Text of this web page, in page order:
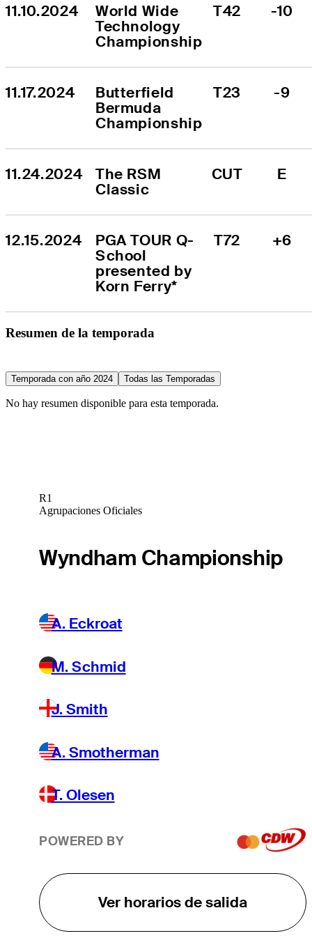
11.10.2024
World Wide
Technology
Championship
T42 -10
11.17.2024
Butterfield
Bermuda
Championship
T23 -9
11.24.2024
The RSM
Classic
CUT E
12.15.2024
PGA TOUR Q-
School
presented by
Korn Ferry*
T72 +6
Resumen de la temporada
Temporada con año 2024 Todas las Temporadas
No hay resumen disponible para esta temporada.
R1
Agrupaciones Oficiales
Wyndham Championship
A. Eckroat
M. Schmid
J. Smith
A. Smotherman
T. Olesen
POWERED BY
Ver horarios de salida